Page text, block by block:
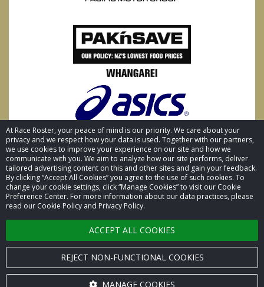
At Race Roster, your peace of mind is our priority. We care about your
privacy and we respect how your data is used. Together with our partners,
we use cookies to improve your experience on our site and how we
communicate with you. We aim to analyze how our site performs, deliver
tailored advertising content on this and other sites and gain your feedback.
By clicking “Accept All Cookies” you agree to the use of such cookies. To
change your cookie settings, click “Manage Cookies” to visit our Cookie
Preference Center. For more information about our data practices, please
read our Cookie Policy and Privacy Policy.
ACCEPT ALL COOKIES
REJECT NON-FUNCTIONAL COOKIES
MANAGE COOKIES
© 2026 Race Roster. All rights reserved.
Cookie settings
Privacy Policy
Terms of Service
Contact us